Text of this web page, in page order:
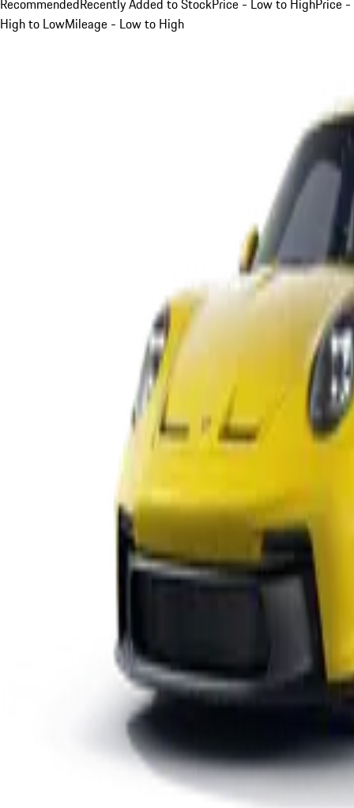
RecommendedRecently Added to StockPrice - Low to HighPrice -
High to LowMileage - Low to High